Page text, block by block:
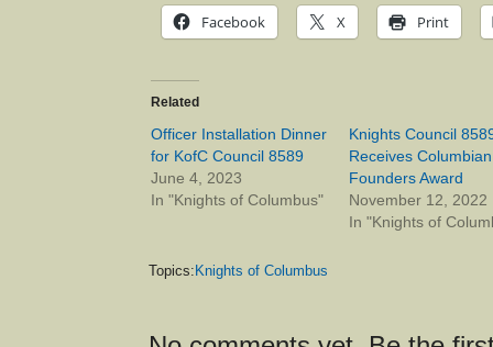
Facebook X Print
Related
Officer Installation Dinner
for KofC Council 8589
June 4, 2023
In "Knights of Columbus"
Knights Council
Receives
Founders Award
November 12, 2022
In "Knights of
Topics: Knights of Columbus